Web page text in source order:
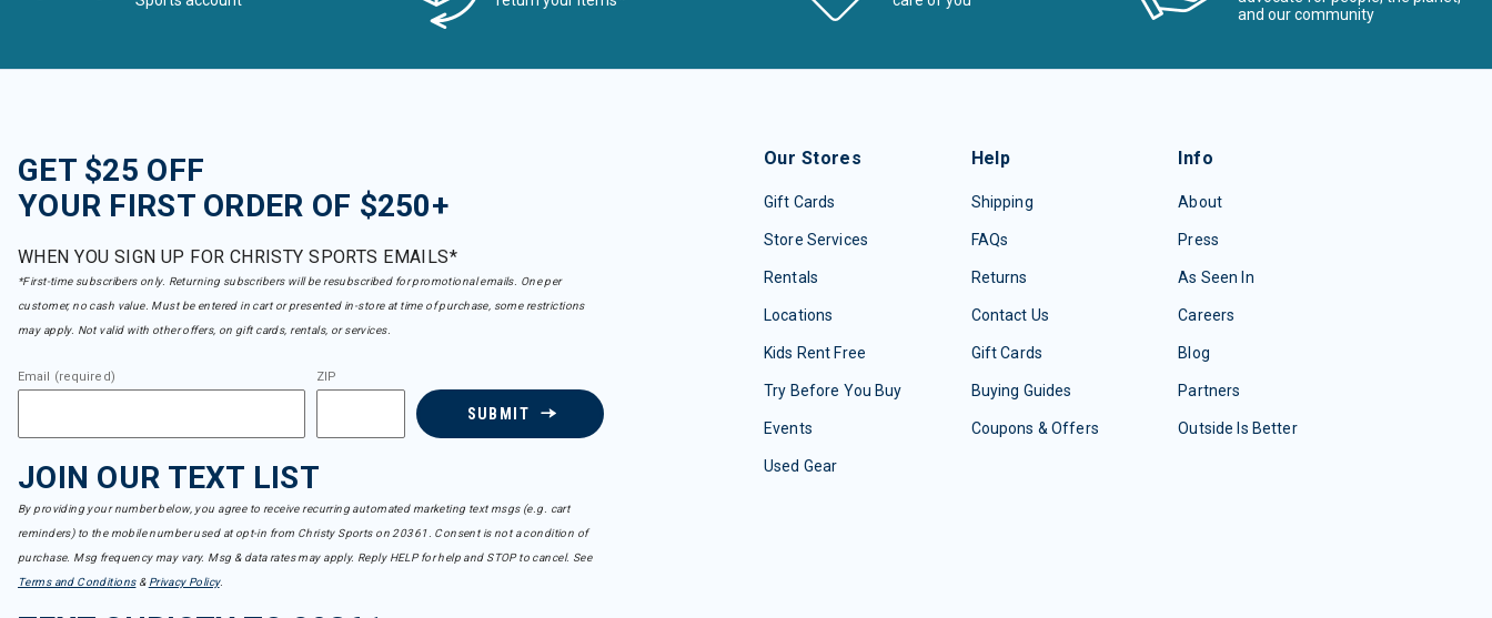
and our community
GET $25 OFF
YOUR FIRST ORDER OF $250+
WHEN YOU SIGN UP FOR CHRISTY SPORTS EMAILS*
*First-time subscribers only. Returning subscribers will be resubscribed for promotional emails. One per
customer, no cash value. Must be entered in cart or presented in-store at time of purchase, some restrictions
may apply. Not valid with other offers, on gift cards, rentals, or services.
Email (required) ZIP
SUBMIT
JOIN OUR TEXT LIST
By providing your number below, you agree to receive recurring automated marketing text msgs (e.g. cart
reminders) to the mobile number used at opt-in from Christy Sports on 20361. Consent is not a condition of
purchase. Msg frequency may vary. Msg & data rates may apply. Reply HELP for help and STOP to cancel. See
Terms and Conditions& Privacy Policy.
Our Stores
Gift Cards
Store Services
Rentals
Locations
Kids Rent Free
Try Before You Buy
Events
Used Gear
Help
Shipping
FAQs
Returns
Contact Us
Gift Cards
Buying Guides
Coupons & Offers
Info
About
Press
As Seen In
Careers
Blog
Partners
Outside Is Better